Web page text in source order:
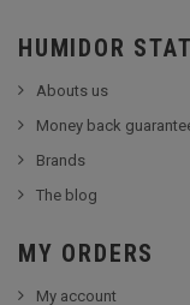
HUMIDOR
Abouts us
Money back
Brands
The blog
MY ORDERS
My account